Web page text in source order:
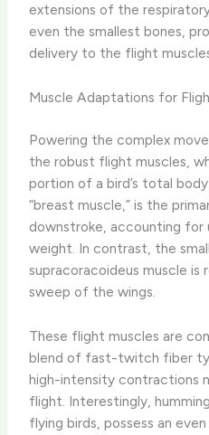
extensions of the
even the smallest bones,
delivery to the flight
Muscle Adaptations for
Powering the complex
the robust flight muscles,
portion of a bird’s total
“breast muscle,” is the
downstroke, accounting for
weight. In contrast, the
supracoracoideus muscle is
sweep of the wings.
These flight muscles are
blend of fast-twitch fiber
high-intensity contractions
flight. Interestingly,
flying birds, possess an